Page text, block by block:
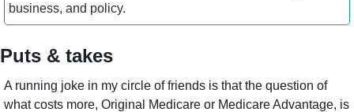
business, and policy.
Puts & takes
A running joke in my circle of friends is that the question of
what costs more, Original Medicare or Medicare Advantage, is